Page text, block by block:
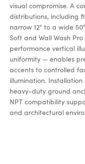
visual compromise. A
distributions, including
narrow 12° to a wide
Soft and Wall Wash
performance vertical
uniformity — enables
accents to controlled
illumination.
heavy-duty ground
NPT compatibility
and architectural